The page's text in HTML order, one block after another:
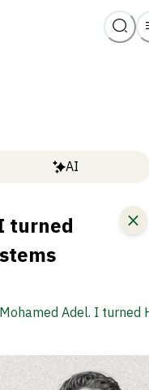
AI
turned
Adel. I turned